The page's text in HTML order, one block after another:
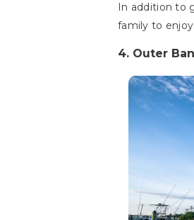
In addition to
family to enjoy.
4. Outer